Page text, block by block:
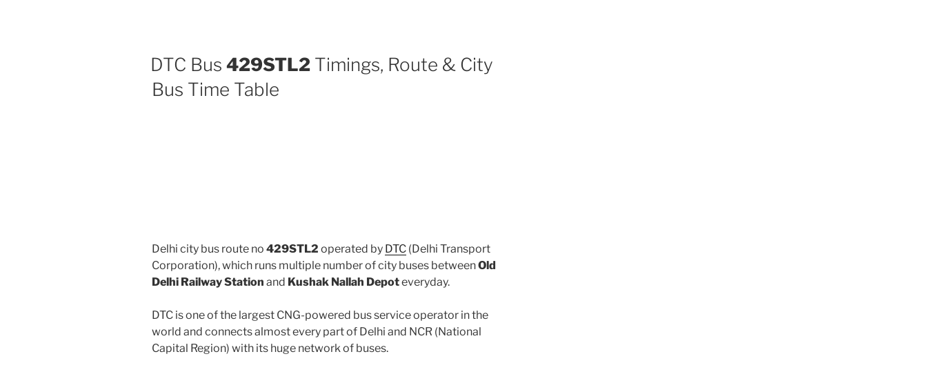
DTC Bus 429STL2 Timings, Route & City
Bus Time Table
Delhi city bus route no 429STL2 operated by DTC (Delhi Transport
Corporation), which runs multiple number of city buses betweenOld
Delhi Railway Station and Kushak Nallah Depoteveryday.
DTC is one of the largest CNG-powered bus service operator in the
world and connects almost every part of Delhi and NCR (National
Capital Region) with its huge network of buses.